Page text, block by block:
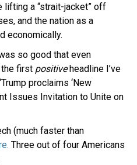
lifting a “strait-jacket” off
and the nation as a
economically.
so good that even
first positiveheadline I’ve
proclaims ‘New
Issues Invitation to Unite on
(much faster than
Three out of four Americans